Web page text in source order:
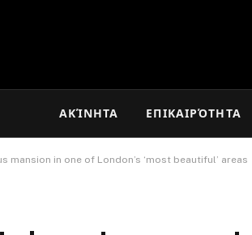
ΑΚΊΝΗΤΑ ΕΠΙΚΑΙΡΌΤΗΤΑ
mansion in one of London’s ‘most beautiful’ areas